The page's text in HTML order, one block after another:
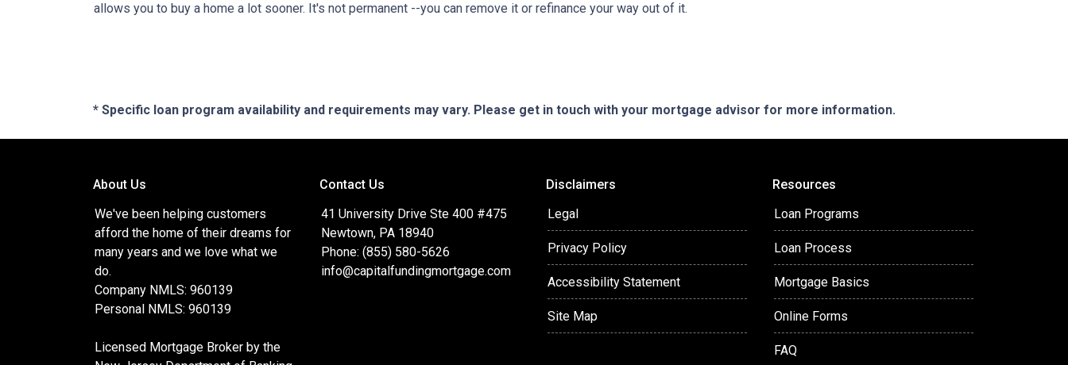
allows you to buy a home a lot sooner. It's not permanent --you can remove it or refinance your way out of it.
* Specific loan program availability and requirements may vary. Please get in touch with your mortgage advisor for more information.
About Us
We've been helping customers
afford the home of their dreams for
many years and we love what we
do.
Company NMLS: 960139
Personal NMLS: 960139
Licensed Mortgage Broker by the
Contact Us
41 University Drive Ste 400 #475
Newtown, PA 18940
Phone: (855) 580-5626
info@capitalfundingmortgage.com
Disclaimers
Legal
Privacy Policy
Accessibility Statement
Site Map
Resources
Loan Programs
Loan Process
Mortgage Basics
Online Forms
FAQ